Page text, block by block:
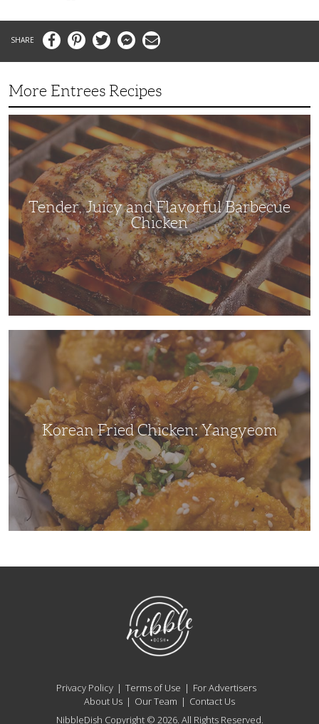
FacebookPinterestTwitter MessengerEmail
More Entrees Recipes
Tender,
Juicy
and
Flavorful
Barbecue
Chicken
Tender, Juicy and Flavorful Barbecue
Chicken
Korean Fried Chicken: Yangyeom
NibbleDish
Privacy Policy Terms of Use
For Advertisers
About Us
Our Team
Contact Us
NibbleDish Copyright © 2026. All Rights Reserved.